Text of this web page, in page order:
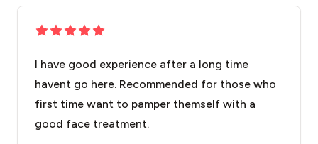
I have good experience after a long time
havent go here. Recommended for those who
first time want to pamper themself with a
good face treatment.